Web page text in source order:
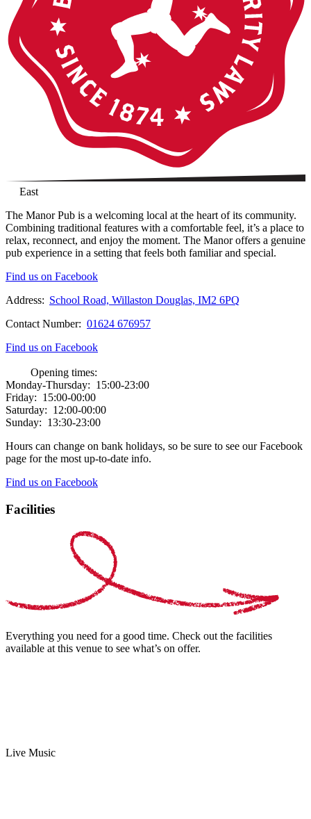
East
The Manor Pub is a welcoming local at the heart of its community.
Combining traditional features with a comfortable feel, it’s a place to
relax, reconnect, and enjoy the moment. The Manor offers a genuine
pub experience in a setting that feels both familiar and special.
Find us on Facebook
Address: School Road, Willaston Douglas, IM2 6PQ
Contact Number: 01624 676957
Find us on Facebook
Opening times:
Monday-Thursday: 15:00-23:00
Friday: 15:00-00:00
Saturday: 12:00-00:00
Sunday: 13:30-23:00
Hours can change on bank holidays, so be sure to see our Facebook
page for the most up-to-date info.
Find us on Facebook
Facilities
Everything you need for a good time. Check out the facilities
available at this venue to see what’s on offer.
Live Music